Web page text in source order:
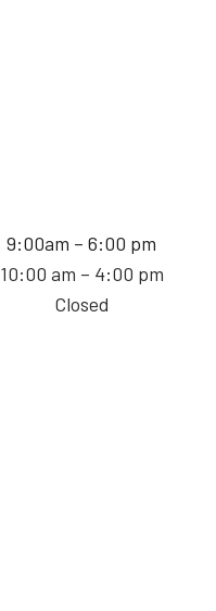
9:00am – 6:00 pm
10:00 am – 4:00 pm
Closed